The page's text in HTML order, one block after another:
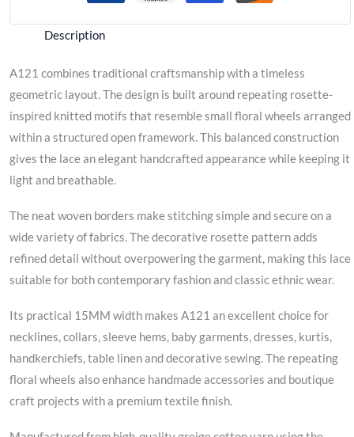
Description
A121 combines traditional craftsmanship with a timeless
geometric layout. The design is built around repeating rosette-
inspired knitted motifs that resemble small floral wheels arranged
within a structured open framework. This balanced construction
gives the lace an elegant handcrafted appearance while keeping it
light and breathable.
The neat woven borders make stitching simple and secure on a
wide variety of fabrics. The decorative rosette pattern adds
refined detail without overpowering the garment, making this lace
suitable for both contemporary fashion and classic ethnic wear.
Its practical 15MM width makes A121 an excellent choice for
necklines, collars, sleeve hems, baby garments, dresses, kurtis,
handkerchiefs, table linen and decorative sewing. The repeating
floral wheels also enhance handmade accessories and boutique
craft projects with a premium textile finish.